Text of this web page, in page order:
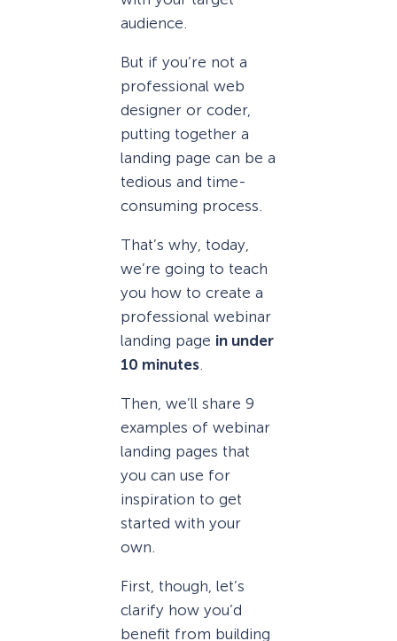
audience.
But if you’re not a
professional web
designer or coder,
putting together a
landing page can be a
tedious and time-
consuming process.
That’s why, today,
we’re going to teach
you how to create a
professional webinar
landing page in under
10 minutes.
Then, we’ll share 9
examples of webinar
landing pages that
you can use for
inspiration to get
started with your
own.
First, though, let’s
clarify how you’d
benefit from building